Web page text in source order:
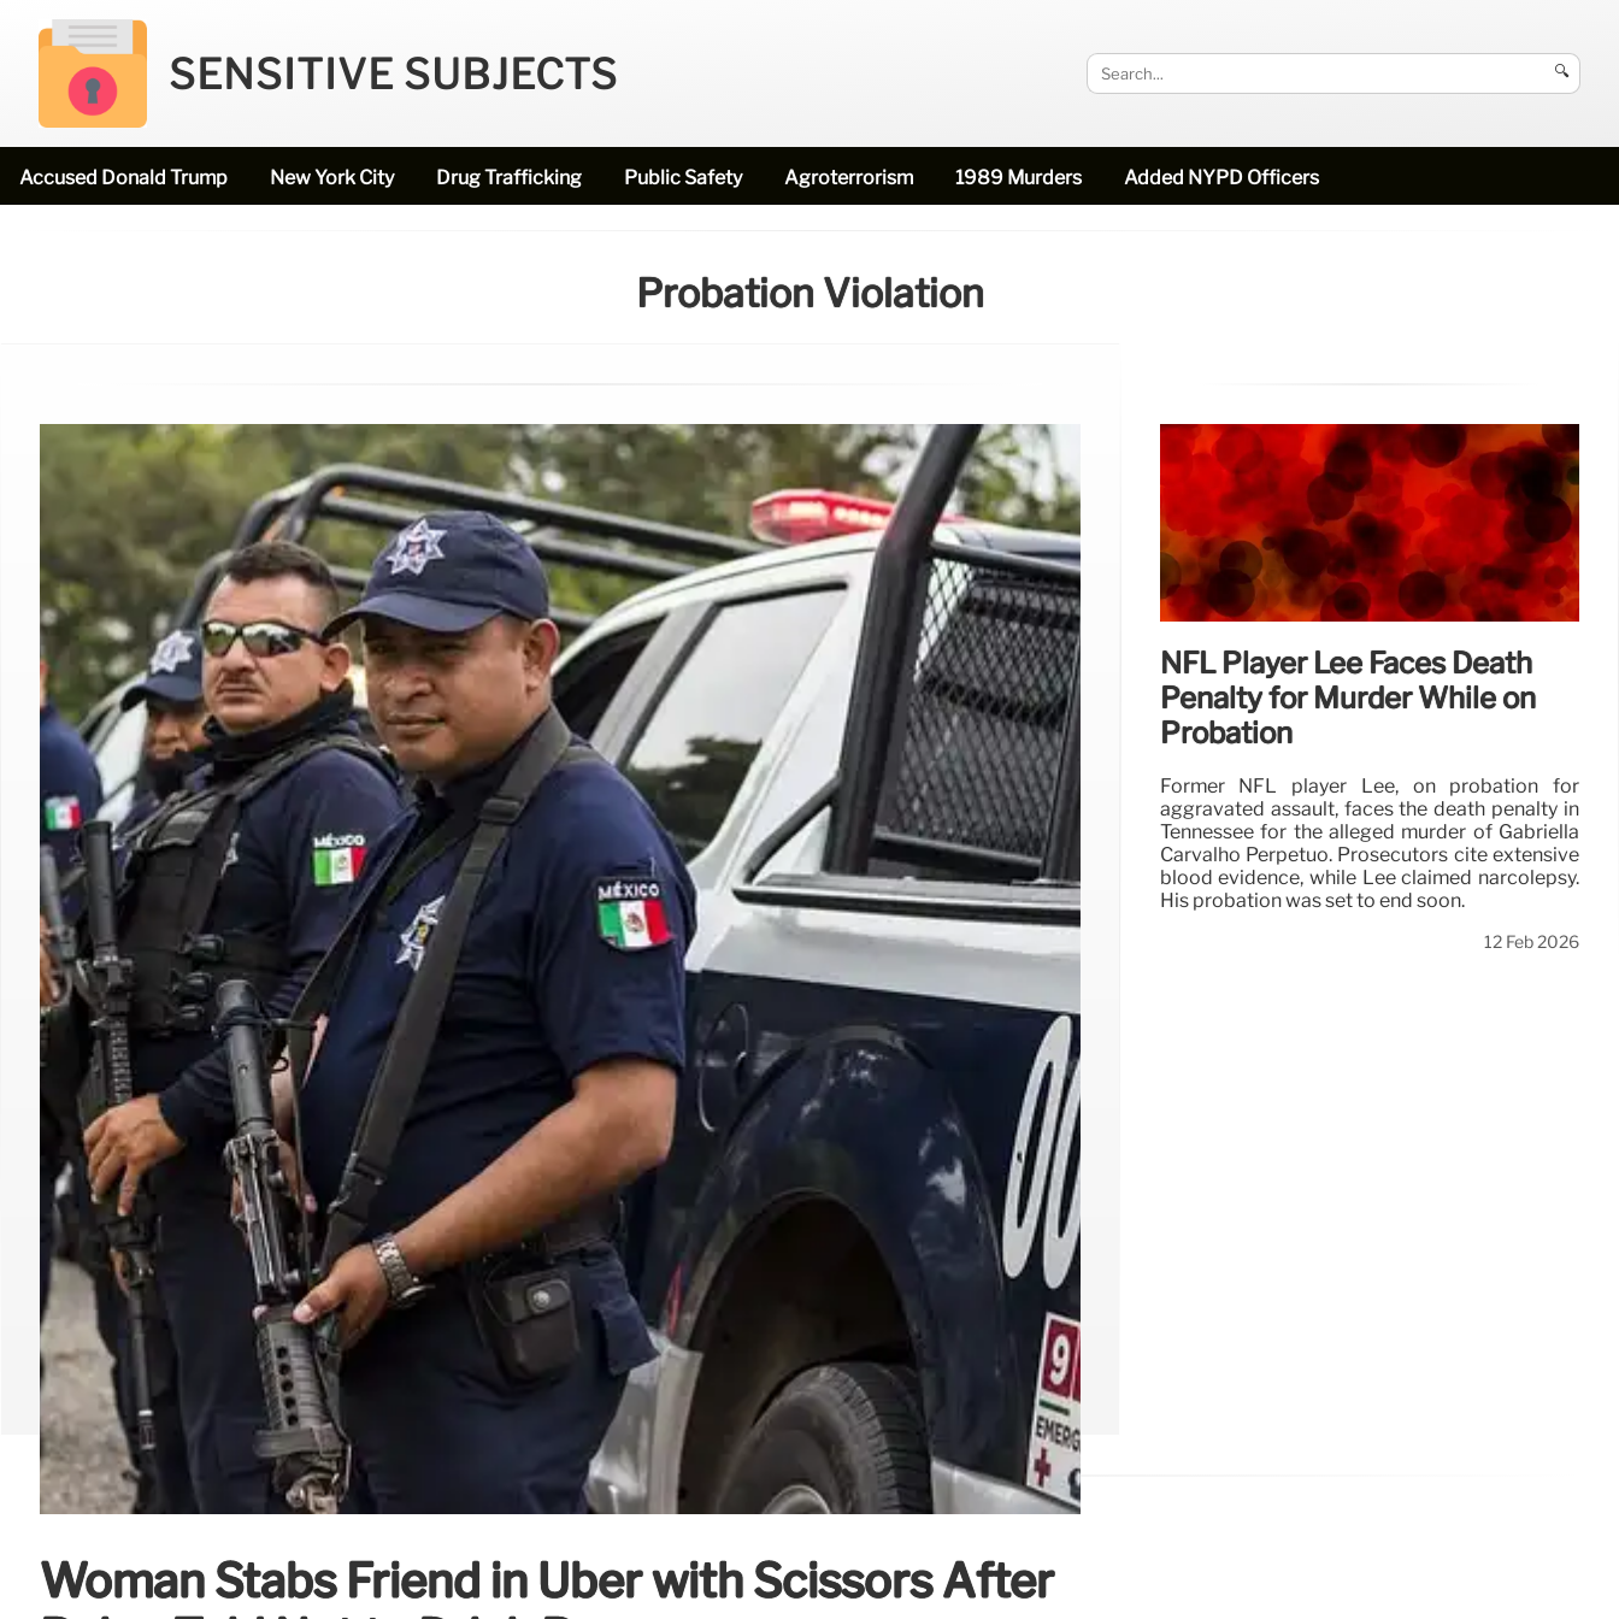
SENSITIVE SUBJECTS 🔍
Accused Donald Trump New York City Drug Trafficking Public Safety Agroterrorism 1989 Murders Added NYPD Officers
Probation Violation
Woman Stabs Friend in Uber with Scissors After
NFL Player Lee Faces Death
Penalty for Murder While on
Probation
Former NFL player Lee, on probation for
aggravated assault, faces the death penalty in
Tennessee for the alleged murder of Gabriella
Carvalho Perpétuo. Prosecutors cite extensive
blood evidence, while Lee claimed narcolepsy.
His probation was set to end soon.
12 Feb 2026